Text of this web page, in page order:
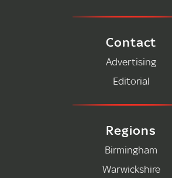
Contact
Advertising
Editorial
Regions
Birmingham
Warwickshire